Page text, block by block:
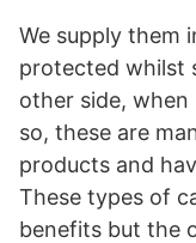
We supply them
protected whilst
other side,
so, these are
products and
These types of
benefits but the